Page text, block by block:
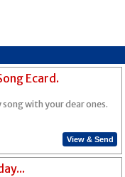
Ecard.
with your dear ones.
View & Send